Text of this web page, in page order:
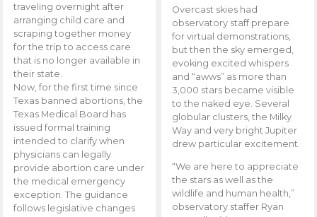
traveling overnight after
arranging child care and
scraping together money
for the trip to access care
that is no longer available in
their state.
Now, for the first time since
Texas banned abortions, the
Texas Medical Board has
issued formal training
intended to clarify when
physicians can legally
provide abortion care under
the medical emergency
exception. The guidance
follows legislative changes
Overcast skies had
observatory staff prepare
for virtual demonstrations,
but then the sky emerged,
evoking excited whispers
and “awws” as more than
3,000 stars became visible
to the naked eye. Several
globular clusters, the Milky
Way and very bright Jupiter
drew particular excitement.
“We are here to appreciate
the stars as well as the
wildlife and human health,”
observatory staffer Ryan